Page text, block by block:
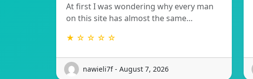
At first I was wondering why every man
on this site has almost the same…
★ ☆ ☆ ☆ ☆
nawieli7f - August 7, 2026